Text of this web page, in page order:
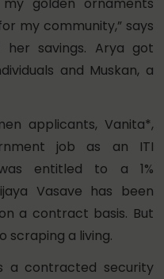
golden ornaments
my community,” says
savings. Arya got
and Muskan, a
applicants, Vanita*,
job as an ITI
entitled to a 1%
Vasave has been
a contract basis. But
scraping a living.
a contracted security